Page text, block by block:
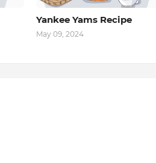
Yankee Yams Recipe
May 09, 2024